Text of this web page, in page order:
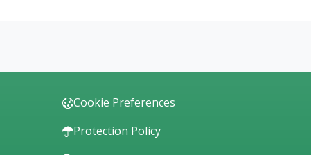
Cookie Preferences
Protection Policy